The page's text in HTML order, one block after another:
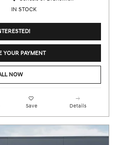
IN STOCK
YOUR PAYMENT
NOW
Save Details